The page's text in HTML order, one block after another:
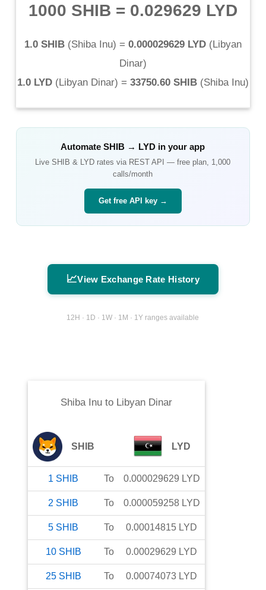
1000 SHIB = 0.029629 LYD
1.0 SHIB(Shiba Inu) = 0.000029629 LYD(Libyan
Dinar)
1.0 LYD(Libyan Dinar) = 33750.60 SHIB(Shiba Inu)
AutomateSHIB → LYD in your app
LiveSHIB & LYD rates via REST API — free plan, 1,000
calls/month
Get free API key →
📈View Exchange Rate History
12H · 1D · 1W · 1M · 1Y ranges available
Shiba Inuto Libyan Dinar
SHIB LYD
1 SHIB To 0.000029629 LYD
2 SHIB To 0.000059258 LYD
5 SHIB To 0.00014815 LYD
10 SHIB To 0.00029629 LYD
25 SHIB To 0.00074073 LYD